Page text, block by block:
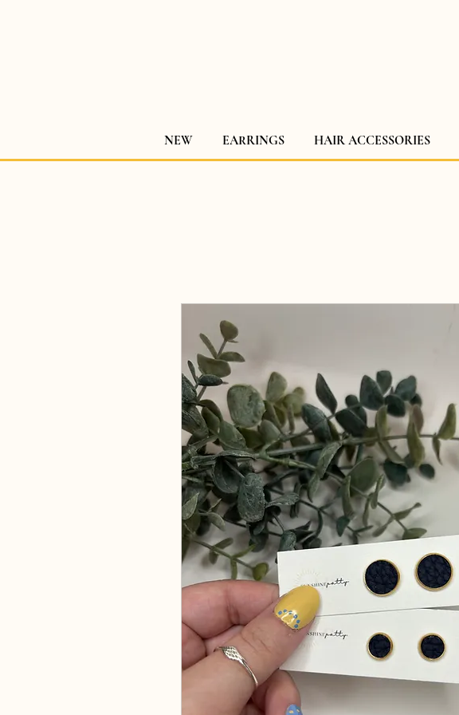
NEW EARRINGS HAIR ACCESSORIES